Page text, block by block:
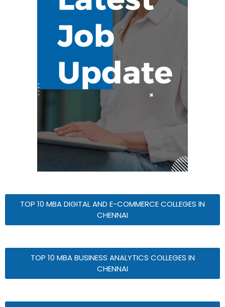
TOP 10 MBA DIGITAL AND E-COMMERCE COLLEGES IN
CHENNAI
TOP 10 MBA BUSINESS ANALYTICS COLLEGES IN
CHENNAI